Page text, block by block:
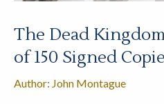
The Dead
of 150 Signed
Author: John Montague